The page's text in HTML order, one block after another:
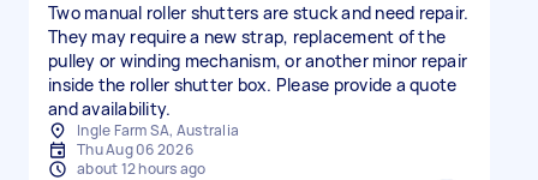
Two manual roller shutters are stuck and need repair.
They may require a new strap, replacement of the
pulley or winding mechanism, or another minor repair
inside the roller shutter box. Please provide a quote
and availability.
Ingle Farm SA, Australia
Thu Aug 06 2026
about 12 hours ago